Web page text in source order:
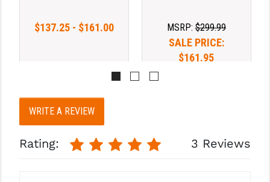
$137.25 - $161.00 MSRP: $299.99
SALE PRICE:
$161.95
WRITE A REVIEW
Rating: 3 Reviews